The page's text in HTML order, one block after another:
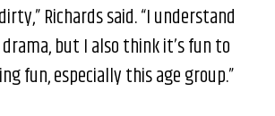
Richards said. “I understand
but I also think it’s fun to
fun, especially this age group.”